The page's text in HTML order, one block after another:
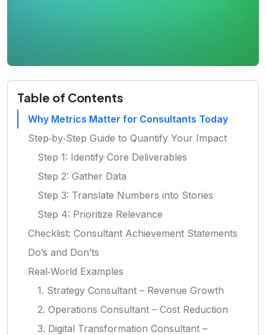
Table of Contents
Why Metrics Matter for Consultants Today
Step‑by‑Step Guide to Quantify Your Impact
Step 1: Identify Core Deliverables
Step 2: Gather Data
Step 3: Translate Numbers into Stories
Step 4: Prioritize Relevance
Checklist: Consultant Achievement Statements
Do’s and Don’ts
Real‑World Examples
1. Strategy Consultant – Revenue Growth
2. Operations Consultant – Cost Reduction
3. Digital Transformation Consultant –